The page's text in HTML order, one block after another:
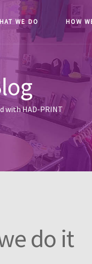
WE DO HOW
with HAD-PRINT
do it